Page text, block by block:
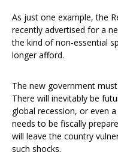
As just one example, the
recently advertised for a
the kind of non-essential
longer afford.
The new government
There will inevitably be
global recession, or even
needs to be fiscally
will leave the country
such shocks.